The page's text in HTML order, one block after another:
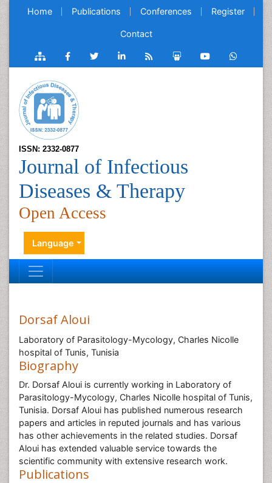
Home Publications Conferences Register
Contact
ISSN: 2332-0877
Journal of Infectious
Diseases & Therapy
Open Access
Language
Dorsaf Aloui
Laboratory of Parasitology-Mycology, Charles Nicolle
hospital of Tunis, Tunisia
Biography
Dr. Dorsaf Aloui is currently working in Laboratory of
Parasitology-Mycology, Charles Nicolle hospital of Tunis,
Tunisia. Dorsaf Aloui has published numerous research
papers and articles in reputed journals and has various
has other achievements in the related studies. Dorsaf
Aloui has extended valuable service towards the
scientific community with extensive research work.
Publications